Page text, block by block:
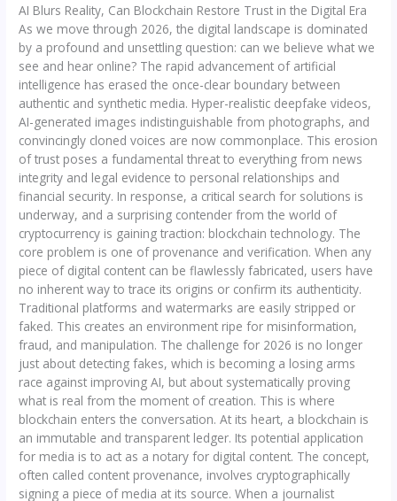
AI Blurs Reality, Can Blockchain Restore Trust in the Digital Era
As we move through 2026, the digital landscape is dominated
by a profound and unsettling question: can we believe what we
see and hear online? The rapid advancement of artificial
intelligence has erased the once-clear boundary between
authentic and synthetic media. Hyper-realistic deepfake videos,
AI-generated images indistinguishable from photographs, and
convincingly cloned voices are now commonplace. This erosion
of trust poses a fundamental threat to everything from news
integrity and legal evidence to personal relationships and
financial security. In response, a critical search for solutions is
underway, and a surprising contender from the world of
cryptocurrency is gaining traction: blockchain technology. The
core problem is one of provenance and verification. When any
piece of digital content can be flawlessly fabricated, users have
no inherent way to trace its origins or confirm its authenticity.
Traditional platforms and watermarks are easily stripped or
faked. This creates an environment ripe for misinformation,
fraud, and manipulation. The challenge for 2026 is no longer
just about detecting fakes, which is becoming a losing arms
race against improving AI, but about systematically proving
what is real from the moment of creation. This is where
blockchain enters the conversation. At its heart, a blockchain is
an immutable and transparent ledger. Its potential application
for media is to act as a notary for digital content. The concept,
often called content provenance, involves cryptographically
signing a piece of media at its source. When a journalist